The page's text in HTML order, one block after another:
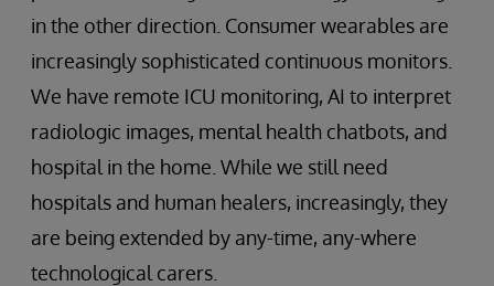
in the other direction. Consumer wearables are
increasingly sophisticated continuous monitors.
We have remote ICU monitoring, AI to interpret
radiologic images, mental health chatbots, and
hospital in the home. While we still need
hospitals and human healers, increasingly, they
are being extended by any-time, any-where
technological carers.